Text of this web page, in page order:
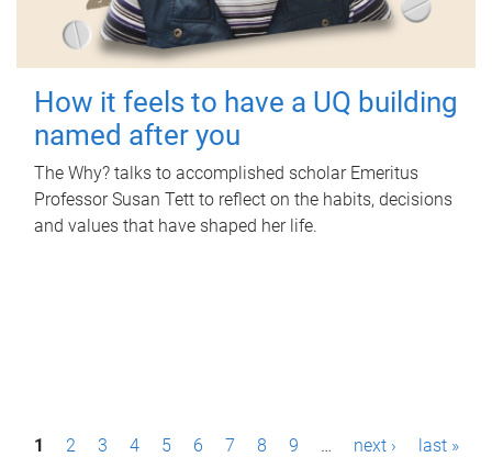
How it feels to have a UQ building
named after you
The Why? talks to accomplished scholar Emeritus
Professor Susan Tett to reflect on the habits, decisions
and values that have shaped her life.
P1 2 3 4 5 6 7 8 9 … next › last »